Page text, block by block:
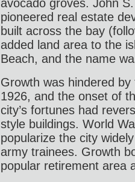
avocado groves. John
pioneered real estate
built across the bay
added land area to the
Beach, and the name
Growth was hindered
1926, and the onset of
city’s fortunes had
style buildings. World
popularize the city
army trainees. Growth
popular retirement area